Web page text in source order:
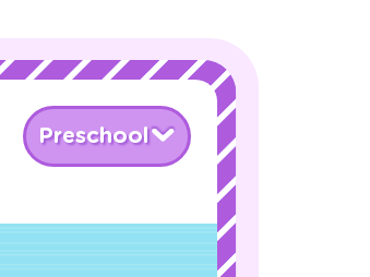
Preschool